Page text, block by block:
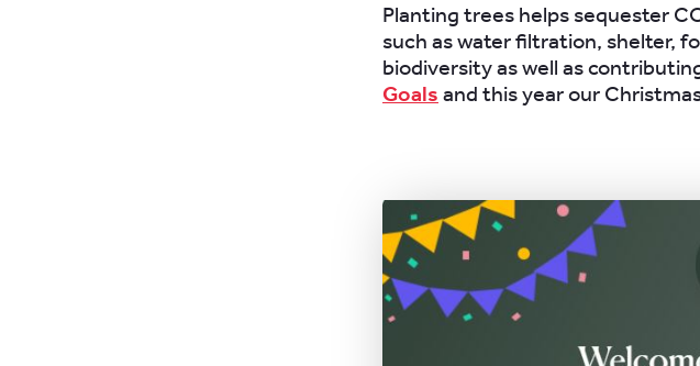
Planting trees helps sequester
such as water filtration, shelter,
biodiversity as well as
Goals and this year our